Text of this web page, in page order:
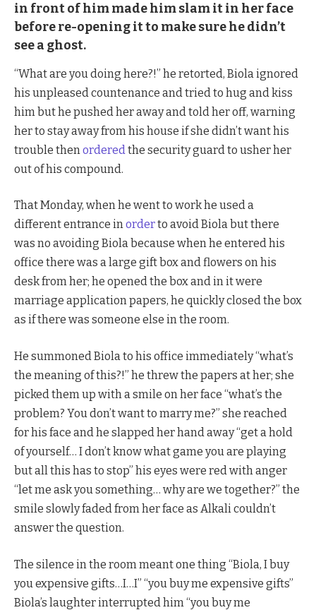
in front of him made him slam it in her face
before re-opening it to make sure he didn’t
see a ghost.
“What are you doing here?!” he retorted, Biola ignored
his unpleased countenance and tried to hug and kiss
him but he pushed her away and told her off, warning
her to stay away from his house if she didn’t want his
trouble thenorderedthe security guard to usher her
out of his compound.
That Monday, when he went to work he used a
different entrance inorderto avoid Biola but there
was no avoiding Biola because when he entered his
office there was a large gift box and flowers on his
desk from her; he opened the box and in it were
marriage application papers, he quickly closed the box
as if there was someone else in the room.
He summoned Biola to his office immediately “what’s
the meaning of this?!” he threw the papers at her; she
picked them up with a smile on her face “what’s the
problem? You don’t want to marry me?” she reached
for his face and he slapped her hand away “get a hold
of yourself… I don’t know what game you are playing
but all this has to stop” his eyes were red with anger
“let me ask you something… why are we together?” the
smile slowly faded from her face as Alkali couldn’t
answer the question.
The silence in the room meant one thing “Biola, I buy
you expensive gifts…I…I” “you buy me expensive gifts”
Biola’s laughter interrupted him “you buy me